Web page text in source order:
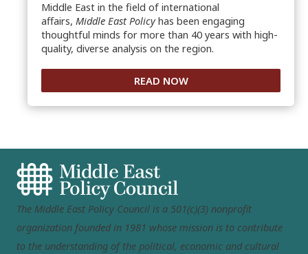
Middle East in the field of international
affairs, Middle East Policyhas been engaging
thoughtful minds for more than 40 years with high-
quality, diverse analysis on the region.
READ NOW
The Middle East Policy Council is a 501(c)(3) nonprofit
organization founded in 1981 whose mission is to contribute
to the understanding of the political, economic and cultural